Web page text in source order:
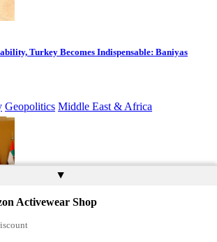
Turkey Becomes Indispensable: Baniyas
Geopolitics Middle East & Africa
▲
Activewear Shop